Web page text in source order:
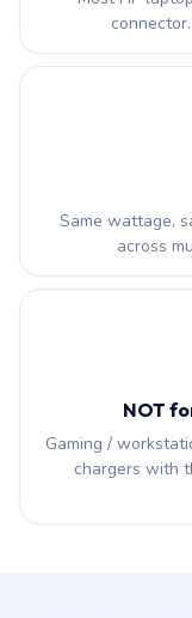
Same wattage,
across
NOT
Gaming /
chargers with